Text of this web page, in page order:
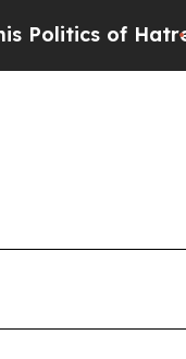
Hatred” The